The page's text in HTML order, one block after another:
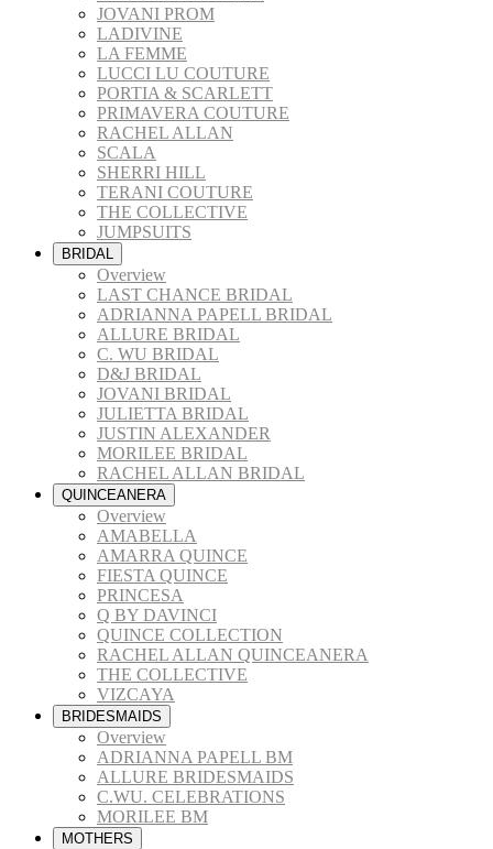
JOVANI PROM
LADIVINE
LA FEMME
LUCCI LU COUTURE
PORTIA & SCARLETT
PRIMAVERA COUTURE
RACHEL ALLAN
SCALA
SHERRI HILL
TERANI COUTURE
THE COLLECTIVE
JUMPSUITS
BRIDAL
Overview
LAST CHANCE BRIDAL
ADRIANNA PAPELL BRIDAL
ALLURE BRIDAL
C. WU BRIDAL
D&J BRIDAL
JOVANI BRIDAL
JULIETTA BRIDAL
JUSTIN ALEXANDER
MORILEE BRIDAL
RACHEL ALLAN BRIDAL
QUINCEANERA
Overview
AMABELLA
AMARRA QUINCE
FIESTA QUINCE
PRINCESA
Q BY DAVINCI
QUINCE COLLECTION
RACHEL ALLAN QUINCEANERA
THE COLLECTIVE
VIZCAYA
BRIDESMAIDS
Overview
ADRIANNA PAPELL BM
ALLURE BRIDESMAIDS
C.WU. CELEBRATIONS
MORILEE BM
MOTHERS